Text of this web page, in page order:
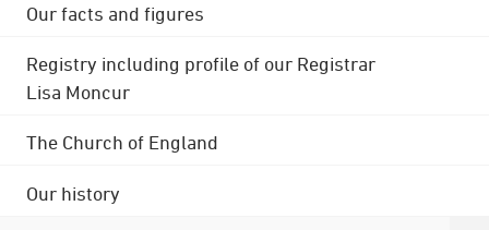
Our facts and figures
Registry including profile of our Registrar
Lisa Moncur
The Church of England
Our history